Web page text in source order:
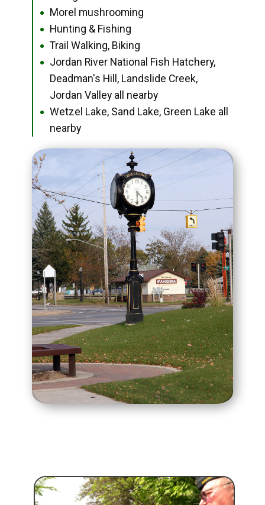
● Morel mushrooming
● Hunting & Fishing
● Trail Walking, Biking
●
Jordan River National Fish Hatchery,
Deadman's Hill, Landslide Creek,
Jordan Valley all nearby
●
Wetzel Lake, Sand Lake, Green Lake all
nearby